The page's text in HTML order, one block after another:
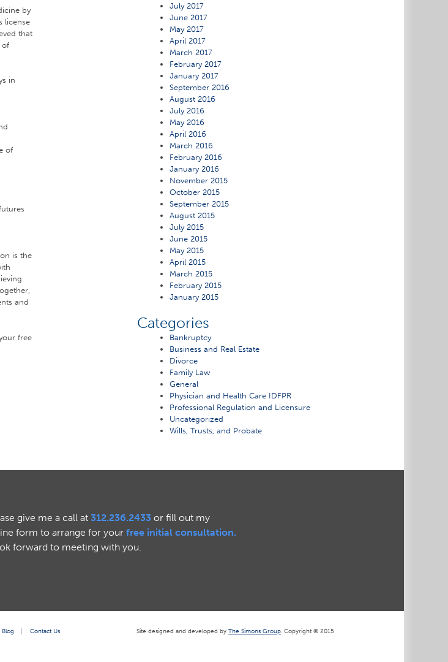
by
license
that
of
in
of
is the
and
free
July 2017
June 2017
May 2017
April 2017
March 2017
February 2017
January 2017
September 2016
August 2016
July 2016
May 2016
April 2016
March 2016
February 2016
January 2016
November 2015
October 2015
September 2015
August 2015
July 2015
June 2015
May 2015
April 2015
March 2015
February 2015
January 2015
Categories
Bankruptcy
Business and Real Estate
Divorce
Family Law
General
Physician and Health Care IDFPR
Professional Regulation and Licensure
Uncategorized
Wills, Trusts, and Probate
give me a call at 312.236.2433or fill out my
form to arrange for your free initial consultation.
forward to meeting with you.
Blog | Contact Us Site designed and developed by The Simons Group. Copyright © 2015